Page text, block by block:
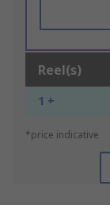
Reel(s)
1 +
*price indicative